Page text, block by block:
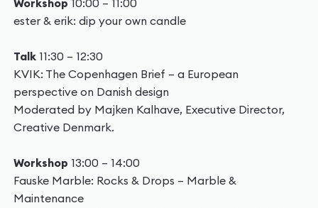
Workshop 10:00 – 11:00
ester & erik: dip your own candle
Talk11:30 – 12:30
KVIK: The Copenhagen Brief – a European
perspective on Danish design
Moderated by Majken Kalhave, Executive Director,
Creative Denmark.
Workshop 13:00 – 14:00
Fauske Marble: Rocks & Drops – Marble &
Maintenance